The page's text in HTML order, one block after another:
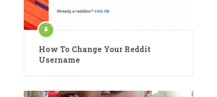
How To Change Your Reddit
Username